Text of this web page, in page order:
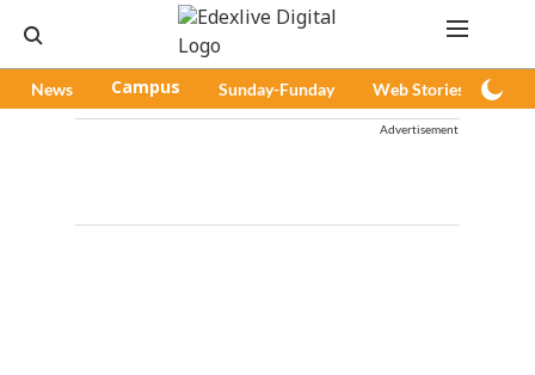
News Campus Sunday-Funday Web Stories
Advertisement